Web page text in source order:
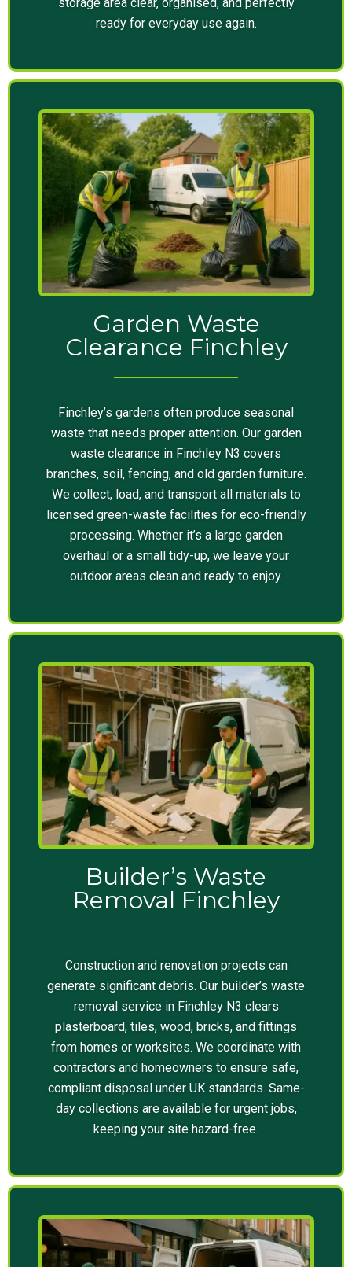
ready for everyday use again.
Garden Waste
Clearance Finchley
Finchley’s gardens often produce seasonal
waste that needs proper attention. Our garden
waste clearance in Finchley N3 covers
branches, soil, fencing, and old garden furniture.
We collect, load, and transport all materials to
licensed green-waste facilities for eco-friendly
processing. Whether it’s a large garden
overhaul or a small tidy-up, we leave your
outdoor areas clean and ready to enjoy.
Builder’s Waste
Removal Finchley
Construction and renovation projects can
generate significant debris. Our builder’s waste
removal service in Finchley N3 clears
plasterboard, tiles, wood, bricks, and fittings
from homes or worksites. We coordinate with
contractors and homeowners to ensure safe,
compliant disposal under UK standards. Same-
day collections are available for urgent jobs,
keeping your site hazard-free.